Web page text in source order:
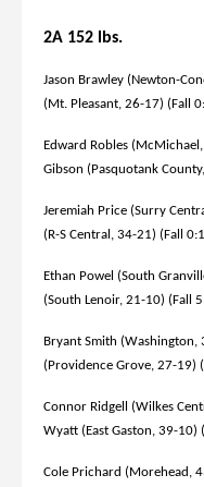
2A 152 lbs.
Jason Brawley (Newton-
(Mt. Pleasant, 26-17) (Fall
Edward Robles
Gibson (Pasquotank
Jeremiah Price (Surry
(R-S Central, 34-21) (Fall
Ethan Powel (South
(South Lenoir, 21-10) (Fall
Bryant Smith
(Providence Grove, 27-19)
Connor Ridgell (Wilkes
Wyatt (East Gaston, 39-10)
Cole Prichard (Morehead,